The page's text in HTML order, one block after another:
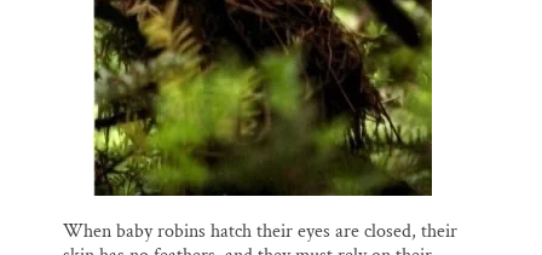
When baby robins hatch their eyes are closed, their